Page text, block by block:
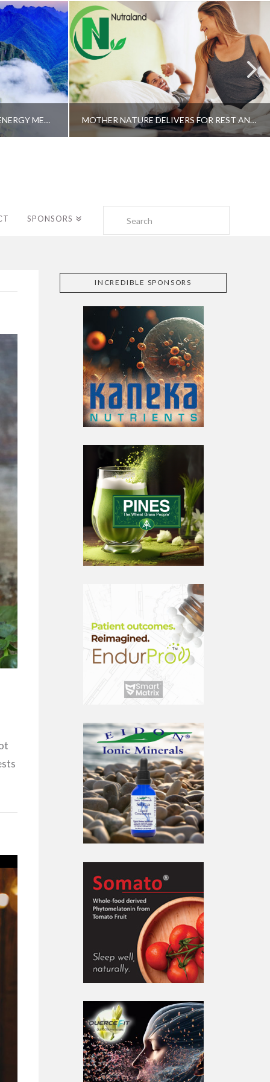
A SHAMAN’S JOURNEY WITH ENERGY MEDICINE –ALBERTO VILLOLDO, PHD MOTHER NATURE DELIVERS FOR REST AND LONGEVITY – DR. GENE BRUNO
SPONSORS
INCREDIBLE SPONSORS